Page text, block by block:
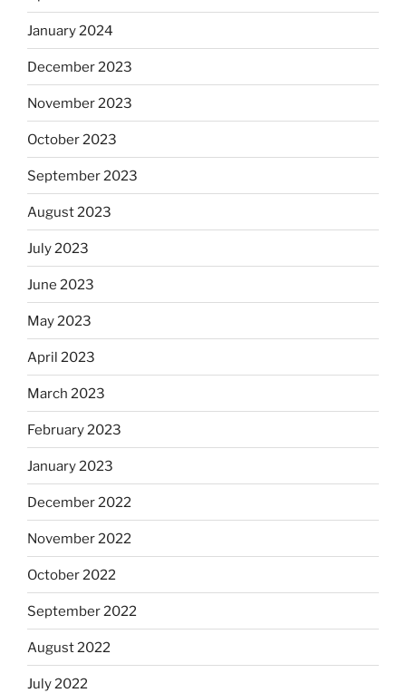
January 2024
December 2023
November 2023
October 2023
September 2023
August 2023
July 2023
June 2023
May 2023
April 2023
March 2023
February 2023
January 2023
December 2022
November 2022
October 2022
September 2022
August 2022
July 2022